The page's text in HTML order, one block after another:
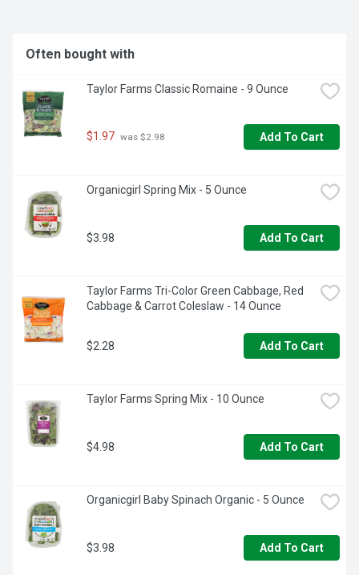
Often bought with
Taylor Farms Classic Romaine - 9 Ounce
$1.97 was $2.98 Add To Cart
Organicgirl Spring Mix - 5 Ounce
$3.98 Add To Cart
Taylor Farms Tri-Color Green Cabbage, Red
Cabbage & Carrot Coleslaw - 14 Ounce
$2.28 Add To Cart
Taylor Farms Spring Mix - 10 Ounce
$4.98 Add To Cart
Organicgirl Baby Spinach Organic - 5 Ounce
$3.98 Add To Cart